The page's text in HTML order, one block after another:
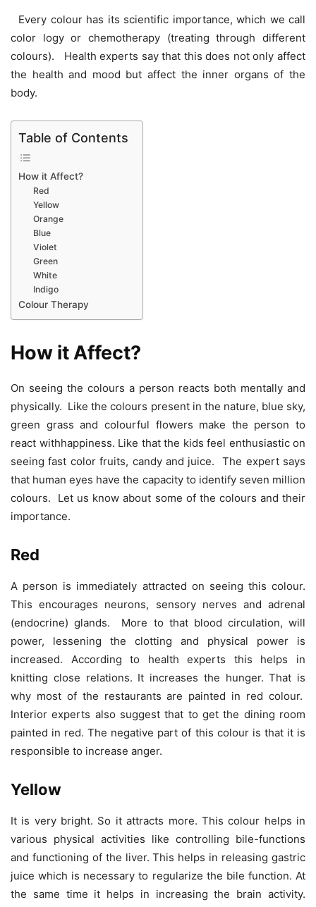
Every colour has its scientific importance, which we call
color logy or chemotherapy (treating through different
colours). Health experts say that this does not only affect
the health and mood but affect the inner organs of the
body.
Table of Contents
How it Affect?
Red
Yellow
Orange
Blue
Violet
Green
White
Indigo
Colour Therapy
How it Affect?
On seeing the colours a person reacts both mentally and
physically. Like the colours present in the nature, blue sky,
green grass and colourful flowers make the person to
react withhappiness. Like that the kids feel enthusiastic on
seeing fast color fruits, candy and juice. The expert says
that human eyes have the capacity to identify seven million
colours. Let us know about some of the colours and their
importance.
Red
A person is immediately attracted on seeing this colour.
This encourages neurons, sensory nerves and adrenal
(endocrine) glands. More to that blood circulation, will
power, lessening the clotting and physical power is
increased. According to health experts this helps in
knitting close relations. It increases the hunger. That is
why most of the restaurants are painted in red colour.
Interior experts also suggest that to get the dining room
painted in red. The negative part of this colour is that it is
responsible to increase anger.
Yellow
It is very bright. So it attracts more. This colour helps in
various physical activities like controlling bile-functions
and functioning of the liver. This helps in releasing gastric
juice which is necessary to regularize the bile function. At
the same time it helps in increasing the brain activity.